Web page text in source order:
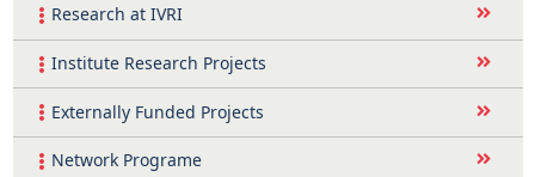
Research at IVRI
Institute Research Projects
Externally Funded Projects
Network Programe